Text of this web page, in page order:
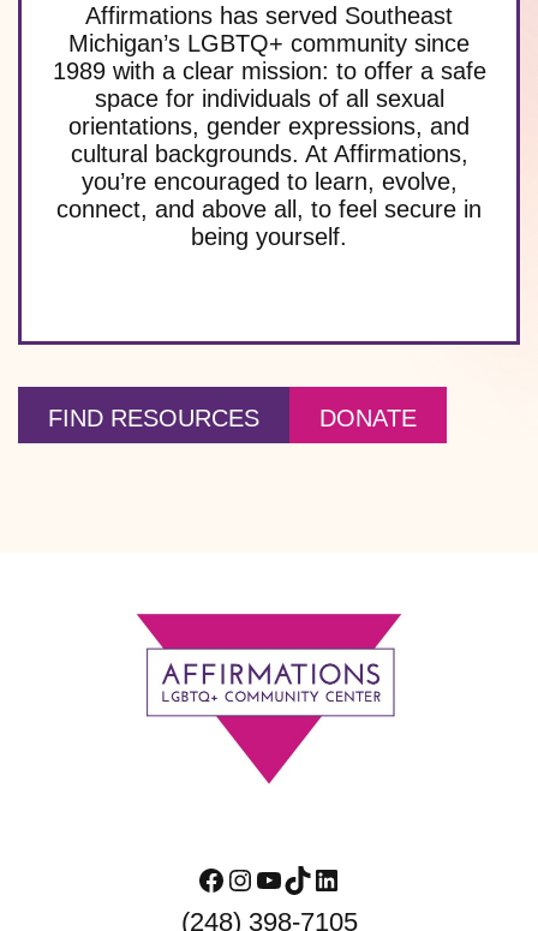
Affirmations has served Southeast
Michigan’s LGBTQ+ community since
1989 with a clear mission: to offer a safe
space for individuals of all sexual
orientations, gender expressions, and
cultural backgrounds. At Affirmations,
you’re encouraged to learn, evolve,
connect, and above all, to feel secure in
being yourself.
FIND RESOURCES DONATE
Facebook
Instagram
YouTube
TikTokLinkedIn
(248) 398-7105